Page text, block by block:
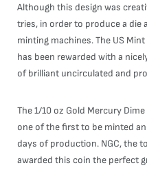
Although this design was
tries, in order to produce a die
minting machines. The US
has been rewarded with a
of brilliant uncirculated and
The 1/10 oz Gold Mercury Dime
one of the first to be minted
days of production. NGC, the
awarded this coin the perfect